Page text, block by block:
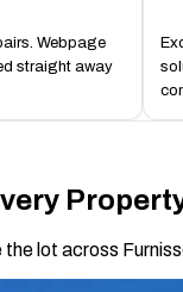
Webpage
straight away
lot across